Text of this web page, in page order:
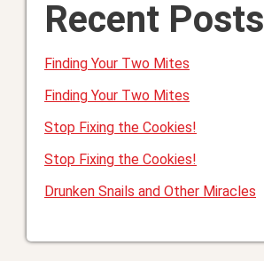
Recent Posts
Finding Your Two Mites
Finding Your Two Mites
Stop Fixing the Cookies!
Stop Fixing the Cookies!
Drunken Snails and Other Miracles